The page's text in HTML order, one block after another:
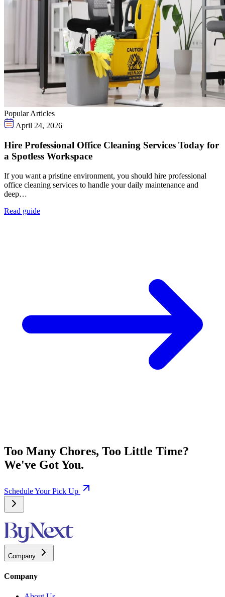
Popular Articles
April 24, 2026
Hire Professional Office Cleaning Services Today for
a Spotless Workspace
If you want a pristine environment, you should hire professional
office cleaning services to handle your daily maintenance and
deep…
Read guide
Too Many Chores, Too Little Time?
We've Got You.
Schedule Your Pick Up
Company
Company